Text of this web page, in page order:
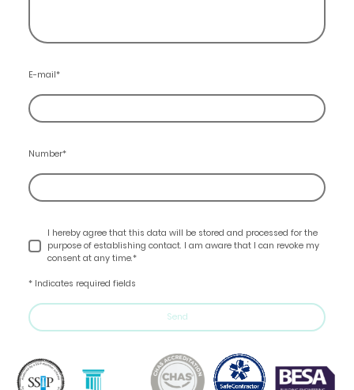
E-mail*
Number*
I hereby agree that this data will be stored and processed for the
purpose of establishing contact. I am aware that I can revoke my
consent at any time.*
* Indicates required fields
Send